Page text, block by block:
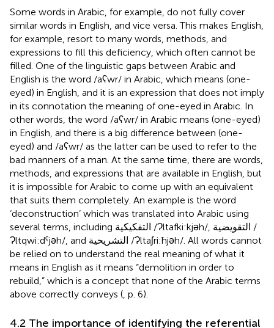
Some words in Arabic, for example, do not fully cover
similar words in English, and vice versa. This makes English,
for example, resort to many words, methods, and
expressions to fill this deficiency, which often cannot be
filled. One of the linguistic gaps between Arabic and
English is the word /aʕwr/ in Arabic, which means (one-
eyed) in English, and it is an expression that does not imply
in its connotation the meaning of one-eyed in Arabic. In
other words, the word /aʕwr/ in Arabic means (one-eyed)
in English, and there is a big difference between (one-
eyed) and /aʕwr/ as the latter can be used to refer to the
bad manners of a man. At the same time, there are words,
methods, and expressions that are available in English, but
it is impossible for Arabic to come up with an equivalent
that suits them completely. An example is the word
‘deconstruction’ which was translated into Arabic using
several terms, including التفكيكية /Ɂltafki:kjəh/, التقويضية /
Ɂltqwi:dˁjəh/, and التشريحية /Ɂltaʃri:ħjəh/. All words cannot
be relied on to understand the real meaning of what it
means in English as it means “demolition in order to
rebuild,” which is a concept that none of the Arabic terms
above correctly conveys ( , p. 6).
4.2 The importance of identifying the referential